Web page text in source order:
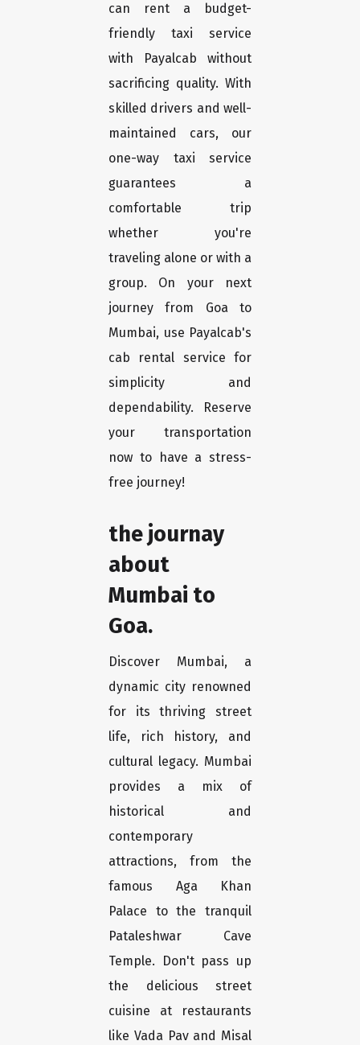
can rent a budget-
friendly taxi service
with Payalcab without
sacrificing quality. With
skilled drivers and well-
maintained cars, our
one-way taxi service
guarantees a
comfortable trip
whether you're
traveling alone or with a
group. On your next
journey from Goa to
Mumbai, use Payalcab's
cab rental service for
simplicity and
dependability. Reserve
your transportation
now to have a stress-
free journey!
the journay
about
Mumbai to
Goa.
Discover Mumbai, a
dynamic city renowned
for its thriving street
life, rich history, and
cultural legacy. Mumbai
provides a mix of
historical and
contemporary
attractions, from the
famous Aga Khan
Palace to the tranquil
Pataleshwar Cave
Temple. Don't pass up
the delicious street
cuisine at restaurants
like Vada Pav and Misal